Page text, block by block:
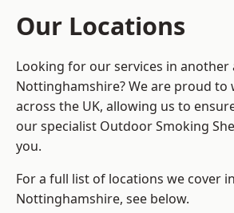
Our Locations
Looking for our services in another
Nottinghamshire? We are proud to
across the UK, allowing us to
our specialist Outdoor Smoking
you.
For a full list of locations we cover in
Nottinghamshire, see below.